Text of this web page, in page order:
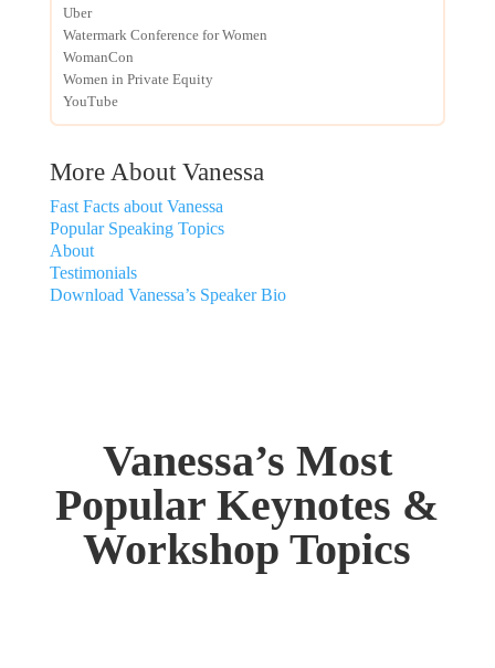
Uber
Watermark Conference for Women
WomanCon
Women in Private Equity
YouTube
More About Vanessa
Fast Facts about Vanessa
Popular Speaking Topics
About
Testimonials
Download Vanessa’s Speaker Bio
Vanessa’s Most
Popular Keynotes &
Workshop Topics